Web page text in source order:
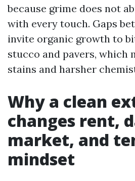
because grime does not
with every touch. Gaps
invite organic growth to
stucco and pavers, which
stains and harsher
Why a clean
changes rent,
market, and
mindset